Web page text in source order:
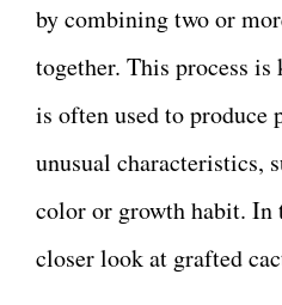
by combining two or
together. This process
is often used to produce
unusual characteristics,
color or growth habit. In
closer look at grafted